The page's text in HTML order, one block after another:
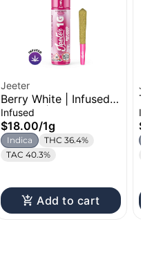
Jeeter
Berry White | Infused
Pre-Roll | 1g
Infused
$18.00/1g
Indica
THC 36.4%
TAC 40.3%
Add to cart